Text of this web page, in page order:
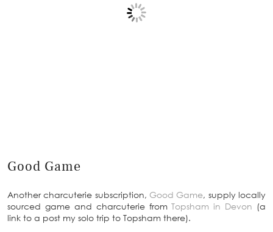
Good Game
Another charcuterie subscription, Good Game, supply locally
sourced game and charcuterie fromTopsham in Devon (a
link to a post my solo trip to Topsham there).